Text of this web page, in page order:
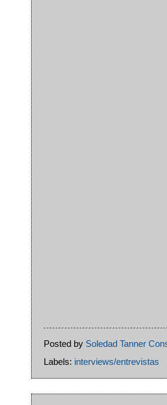
Posted by Soledad Tanner
Labels: interviews/entrevistas